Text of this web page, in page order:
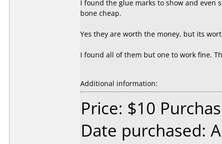
I found the glue marks to show and even
bone cheap.
Yes they are worth the money, but its
I found all of them but one to work fine.
Additional information:
Price: $10
Date purchased: